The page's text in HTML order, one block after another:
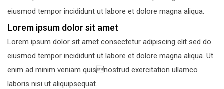
eiusmod tempor incididunt ut labore et dolore magna aliqua.
Lorem ipsum dolor sit amet
Lorem ipsum dolor sit amet consectetur adipiscing elit sed do
eiusmod tempor incididunt ut labore et dolore magna aliqua. Ut
enim ad minim veniam quisnostrud exercitation ullamco
laboris nisi ut aliquipsequat.